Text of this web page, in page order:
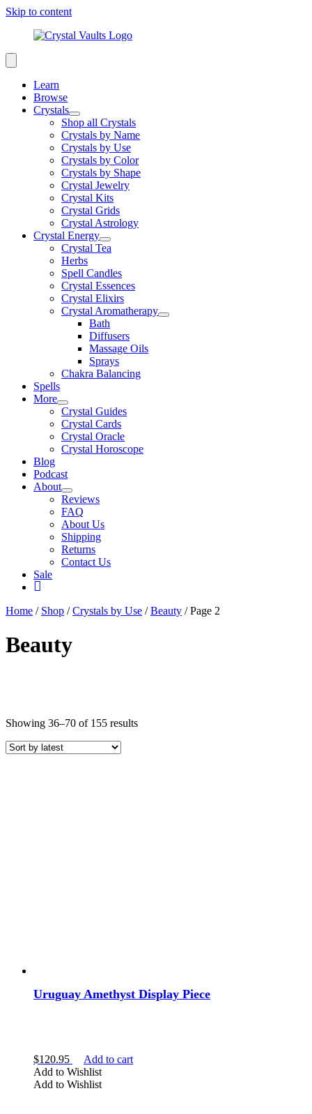
Skip to content
Learn
Browse
Crystals
Shop all Crystals
Crystals by Name
Crystals by Use
Crystals by Color
Crystals by Shape
Crystal Jewelry
Crystal Kits
Crystal Grids
Crystal Astrology
Crystal Energy
Crystal Tea
Herbs
Spell Candles
Crystal Essences
Crystal Elixirs
Crystal Aromatherapy
Bath
Diffusers
Massage Oils
Sprays
Chakra Balancing
Spells
More
Crystal Guides
Crystal Cards
Crystal Oracle
Crystal Horoscope
Blog
Podcast
About
Reviews
FAQ
About Us
Shipping
Returns
Contact Us
Sale
Home / Shop /Crystals by Use /Beauty / Page 2
Beauty
Show more
Amethyst
Showing 36–70 of 155 resultsSorted
Uruguay Amethyst Display Piece
$120.95
Add to cart
Add to Wishlist
Add to Wishlist